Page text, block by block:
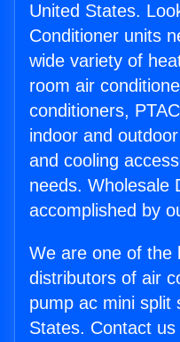
United States.
Conditioner units
wide variety of
room air
conditioners,
indoor and
and cooling
needs. Wholesale
accomplished by
We are one of the
distributors of air
pump ac mini split
States. Contact